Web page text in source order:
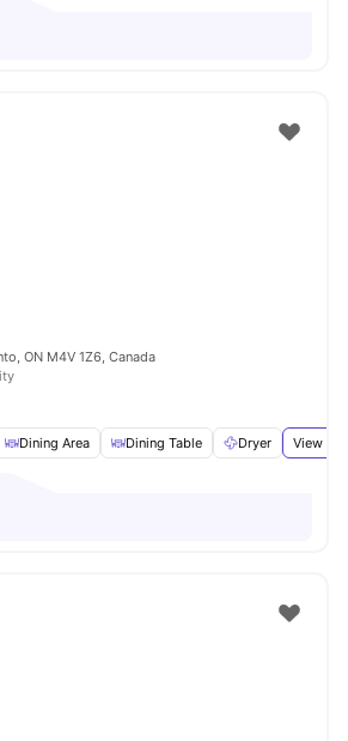
ON M4V 1Z6, Canada
Dining Area Dining Table Dryer View all